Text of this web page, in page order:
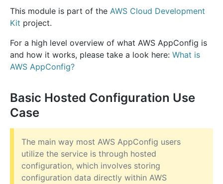
This module is part of the AWS Cloud Development
Kit project.
For a high level overview of what AWS AppConfig is
and how it works, please take a look here: What is
AWS AppConfig?
Basic Hosted Configuration Use
Case
The main way most AWS AppConfig users
utilize the service is through hosted
configuration, which involves storing
configuration data directly within AWS